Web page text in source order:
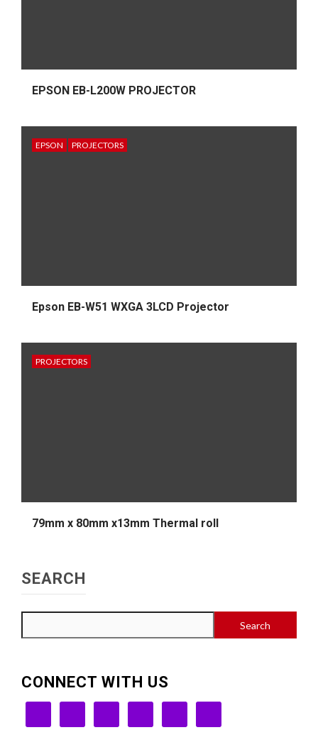
EPSON EB-L200W PROJECTOR
EPSON PROJECTORS
Epson EB-W51 WXGA 3LCD Projector
PROJECTORS
79mm x 80mm x13mm Thermal roll
SEARCH
Search
CONNECT WITH US